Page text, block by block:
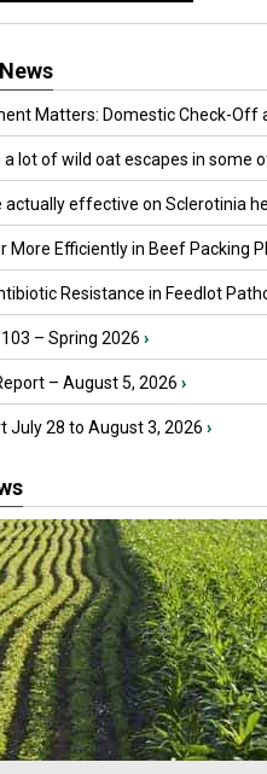
Matters: Domestic Check-Off
a lot of wild oat escapes in some
actually effective on Sclerotinia
More Efficiently in Beef Packing
Resistance in Feedlot
– Spring 2026 ›
– August 5, 2026 ›
July 28 to August 3, 2026 ›